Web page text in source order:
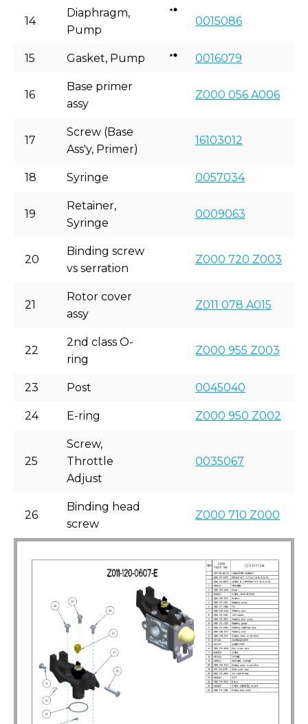
14
Diaphragm,
Pump
0015086
15 Gasket, Pump 0016079
16
Base primer
assy
Z000 056 A006
17
Screw (Base
Ass'y, Primer)
16103012
18 Syringe 0057034
19
Retainer,
Syringe
0009063
20
Binding screw
vs serration
Z000 720 Z003
21
Rotor cover
assy
Z011 078 A015
22
2nd class O-
ring
Z000 955 Z003
23 Post 0045040
24 E-ring Z000 950 Z002
25
Screw,
Throttle
Adjust
0035067
26
Binding head
screw
Z000 710 Z000